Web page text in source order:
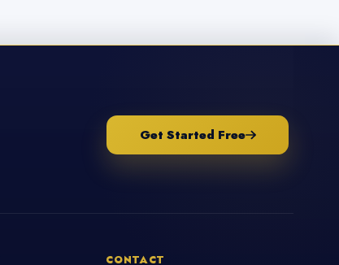
Get Started Free
CONTACT